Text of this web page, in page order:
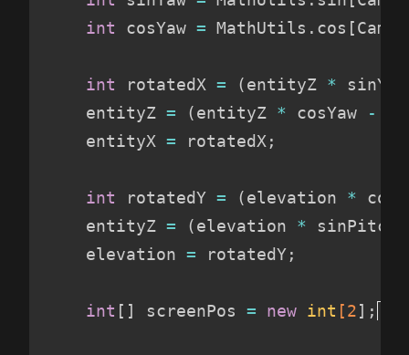
int cosYaw = MathUtils . cos [
int rotatedX = (entityZ *
    entityZ
= (entityZ * cosYaw -
    entityX
= rotatedX ;
int rotatedY = (elevation *
    entityZ
= (elevation * sinPitch
    elevation
= rotatedY;
int [ ] screenPos = new int [2] ;